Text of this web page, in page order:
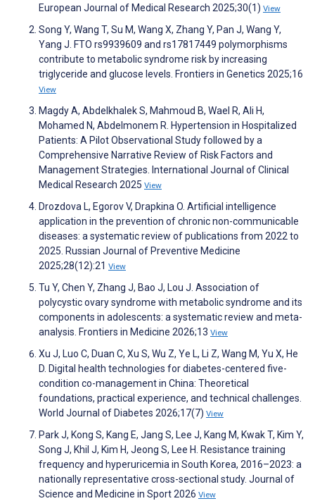
European Journal of Medical Research 2025;30(1) View
Song Y, Wang T, Su M, Wang X, Zhang Y, Pan J, Wang Y,
Yang J. FTO rs9939609 and rs17817449 polymorphisms
contribute to metabolic syndrome risk by increasing
triglyceride and glucose levels. Frontiers in Genetics 2025;16
View
Magdy A, Abdelkhalek S, Mahmoud B, Wael R, Ali H,
Mohamed N, Abdelmonem R. Hypertension in Hospitalized
Patients: A Pilot Observational Study followed by a
Comprehensive Narrative Review of Risk Factors and
Management Strategies. International Journal of Clinical
Medical Research 2025 View
Drozdova L, Egorov V, Drapkina O. Artificial intelligence
application in the prevention of chronic non-communicable
diseases: a systematic review of publications from 2022 to
2025. Russian Journal of Preventive Medicine
2025;28(12):21 View
Tu Y, Chen Y, Zhang J, Bao J, Lou J. Association of
polycystic ovary syndrome with metabolic syndrome and its
components in adolescents: a systematic review and meta-
analysis. Frontiers in Medicine 2026;13 View
Xu J, Luo C, Duan C, Xu S, Wu Z, Ye L, Li Z, Wang M, Yu X, He
D. Digital health technologies for diabetes-centered five-
condition co-management in China: Theoretical
foundations, practical experience, and technical challenges.
World Journal of Diabetes 2026;17(7) View
Park J, Kong S, Kang E, Jang S, Lee J, Kang M, Kwak T, Kim Y,
Song J, Khil J, Kim H, Jeong S, Lee H. Resistance training
frequency and hyperuricemia in South Korea, 2016–2023: a
nationally representative cross-sectional study. Journal of
Science and Medicine in Sport 2026 View